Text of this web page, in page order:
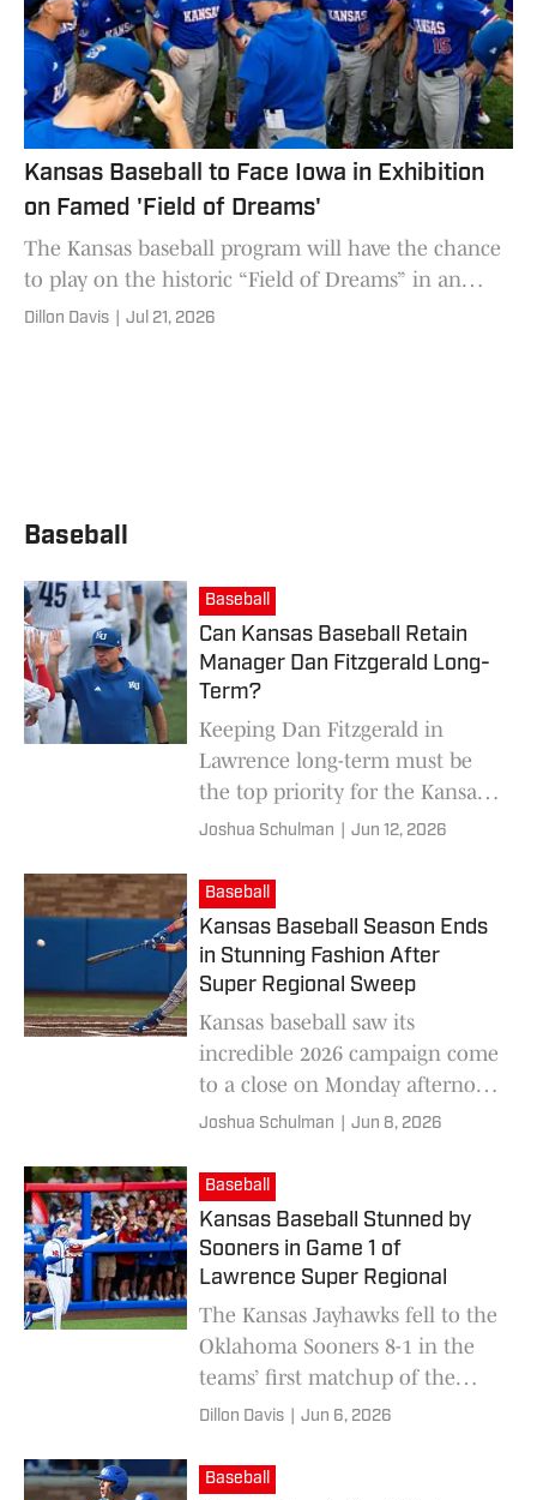
Kansas Baseball to Face Iowa in Exhibition
on Famed 'Field of Dreams'
The Kansas baseball program will have the chance
to play on the historic “Field of Dreams” in an
exhibition versus Iowa this fall.
Dillon Davis Jul 21, 2026
Baseball
Baseball
Can Kansas Baseball Retain
Manager Dan Fitzgerald Long-
Term?
Keeping Dan Fitzgerald in
Lawrence long-term must be
the top priority for the Kansas
Athletic Program right now.
Joshua Schulman Jun 12, 2026
Baseball
Kansas Baseball Season Ends
in Stunning Fashion After
Super Regional Sweep
Kansas baseball saw its
incredible 2026 campaign come
to a close on Monday afternoon
after being swept by Oklahoma.
Joshua Schulman Jun 8, 2026
Baseball
Kansas Baseball Stunned by
Sooners in Game 1 of
Lawrence Super Regional
The Kansas Jayhawks fell to the
Oklahoma Sooners 8-1 in the
teams’ first matchup of the
Lawrence Super Regional on
Dillon Davis Jun 6, 2026
Baseball